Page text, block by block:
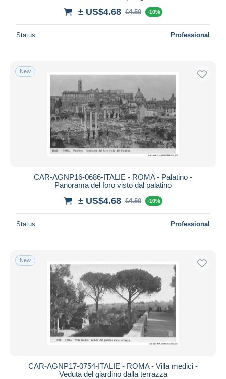
± US$4.68 €4.50 -10%
Status Professional
New
CAR-AGNP16-0686-ITALIE - ROMA - Palatino -
Panorama del foro visto dal palatino
± US$4.68 €4.50 -10%
Status Professional
New
CAR-AGNP17-0754-ITALIE - ROMA - Villa medici -
Veduta del giardino dalla terrazza